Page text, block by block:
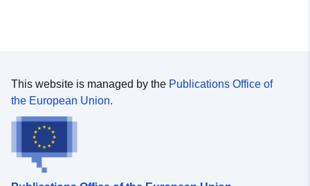
This website is managed by the Publications Office of
the European Union.